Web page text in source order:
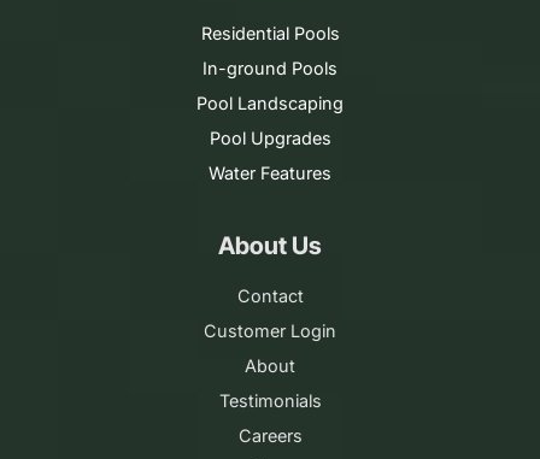
Residential Pools
In-ground Pools
Pool Landscaping
Pool Upgrades
Water Features
About Us
Contact
Customer Login
About
Testimonials
Careers